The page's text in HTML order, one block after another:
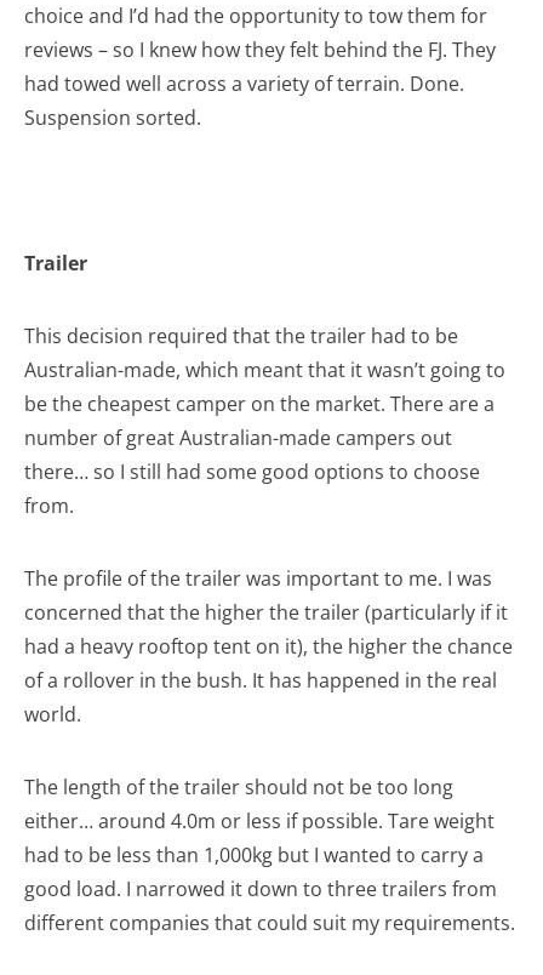
choice and I’d had the opportunity to tow them for
reviews – so I knew how they felt behind the FJ. They
had towed well across a variety of terrain. Done.
Suspension sorted.
Trailer
This decision required that the trailer had to be
Australian-made, which meant that it wasn’t going to
be the cheapest camper on the market. There are a
number of great Australian-made campers out
there… so I still had some good options to choose
from.
The profile of the trailer was important to me. I was
concerned that the higher the trailer (particularly if it
had a heavy rooftop tent on it), the higher the chance
of a rollover in the bush. It has happened in the real
world.
The length of the trailer should not be too long
either… around 4.0m or less if possible. Tare weight
had to be less than 1,000kg but I wanted to carry a
good load. I narrowed it down to three trailers from
different companies that could suit my requirements.